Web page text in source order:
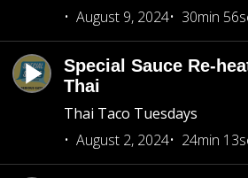
August 9, 2024
30min
Special Sauce Re-
Thai
Thai Taco Tuesdays
August 2, 2024
24min